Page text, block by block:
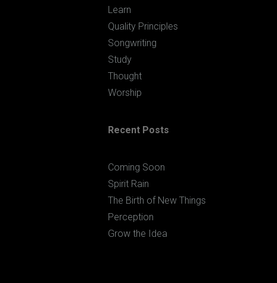
Learn
Quality Principles
Songwriting
Study
Thought
Worship
Recent Posts
Coming Soon
Spirit Rain
The Birth of New Things
Perception
Grow the Idea